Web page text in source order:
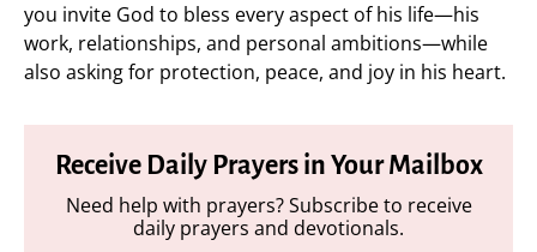
you invite God to bless every aspect of his life—his
work, relationships, and personal ambitions—while
also asking for protection, peace, and joy in his heart.
Receive Daily Prayers in Your Mailbox
Need help with prayers? Subscribe to receive
daily prayers and devotionals.